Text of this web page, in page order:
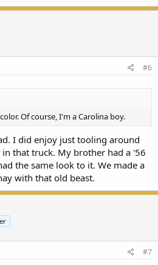
#6
Of course, I'm a Carolina boy.
I did enjoy just tooling around
that truck. My brother had a '56
the same look to it. We made a
with that old beast.
#7